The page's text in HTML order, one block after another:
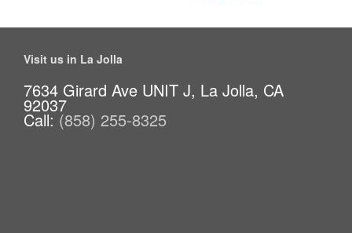
Visit us in La Jolla
7634 Girard Ave UNIT J, La Jolla, CA
92037
Call: (858) 255-8325